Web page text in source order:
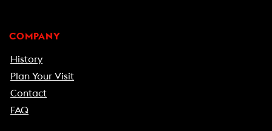
COMPANY
History
Plan Your Visit
Contact
FAQ